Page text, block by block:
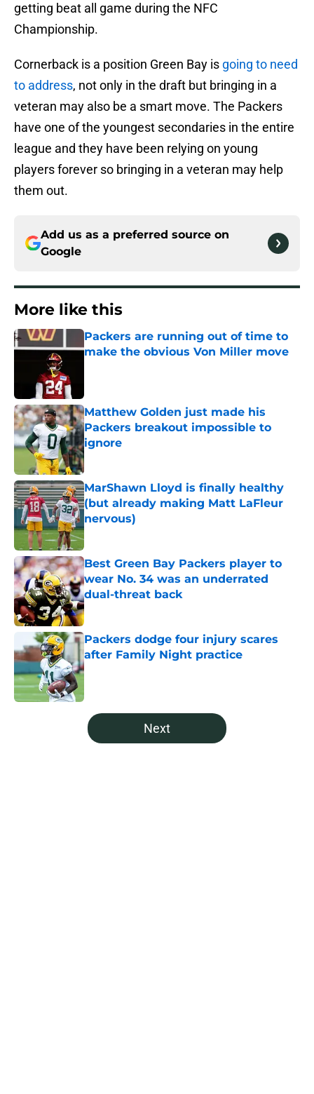
getting beat all game during the NFC
Championship.
Cornerback is a position Green Bay is going to need
to address, not only in the draft but bringing in a
veteran may also be a smart move. The Packers
have one of the youngest secondaries in the entire
league and they have been relying on young
players forever so bringing in a veteran may help
them out.
Add us as a preferred source on
Google
More like this
Packers are running out of time to
make the obvious Von Miller move
Matthew Golden just made his
Packers breakout impossible to
ignore
Published by on Invalid Date
MarShawn Lloyd is finally healthy
(but already making Matt LaFleur
nervous)
Published by on Invalid Date
Best Green Bay Packers player to
wear No. 34 was an underrated
dual-threat back
Published by on Invalid Date
Packers dodge four injury scares
after Family Night practice
Published by on Invalid Date
5 related articles loaded
Next